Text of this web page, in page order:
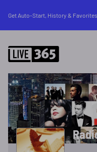
Get Auto-Start, History & Favorites